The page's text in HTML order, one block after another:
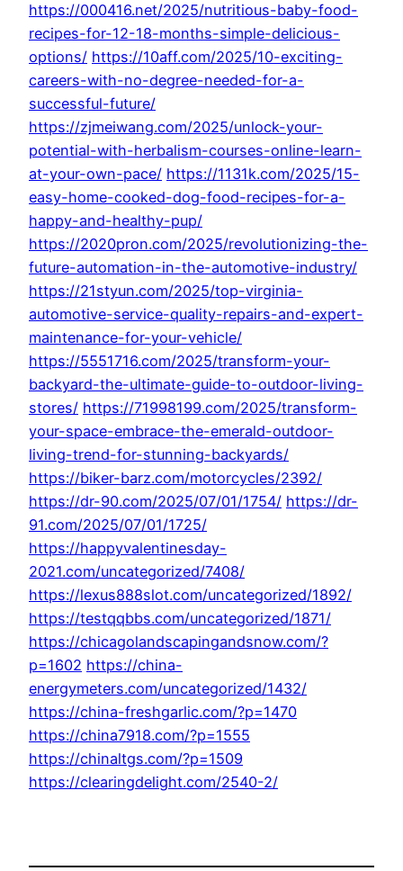
https://000416.net/2025/nutritious-baby-food-
recipes-for-12-18-months-simple-delicious-
options/ https://10aff.com/2025/10-exciting-
careers-with-no-degree-needed-for-a-
successful-future/
https://zjmeiwang.com/2025/unlock-your-
potential-with-herbalism-courses-online-learn-
at-your-own-pace/ https://1131k.com/2025/15-
easy-home-cooked-dog-food-recipes-for-a-
happy-and-healthy-pup/
https://2020pron.com/2025/revolutionizing-the-
future-automation-in-the-automotive-industry/
https://21styun.com/2025/top-virginia-
automotive-service-quality-repairs-and-expert-
maintenance-for-your-vehicle/
https://5551716.com/2025/transform-your-
backyard-the-ultimate-guide-to-outdoor-living-
stores/ https://71998199.com/2025/transform-
your-space-embrace-the-emerald-outdoor-
living-trend-for-stunning-backyards/
https://biker-barz.com/motorcycles/2392/
https://dr-90.com/2025/07/01/1754/ https://dr-
91.com/2025/07/01/1725/
https://happyvalentinesday-
2021.com/uncategorized/7408/
https://lexus888slot.com/uncategorized/1892/
https://testqqbbs.com/uncategorized/1871/
https://chicagolandscapingandsnow.com/?
p=1602 https://china-
energymeters.com/uncategorized/1432/
https://china-freshgarlic.com/?p=1470
https://china7918.com/?p=1555
https://chinaltgs.com/?p=1509
https://clearingdelight.com/2540-2/